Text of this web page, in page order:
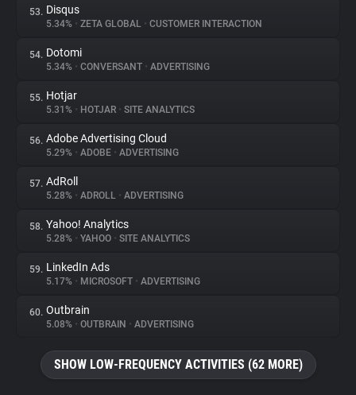
53. Disqus
5.34% • ZETA GLOBAL • CUSTOMER INTERACTION
54. Dotomi
5.34% • CONVERSANT • ADVERTISING
55. Hotjar
5.31% • HOTJAR • SITE ANALYTICS
56. Adobe Advertising Cloud
5.29% • ADOBE • ADVERTISING
57. AdRoll
5.28% • ADROLL • ADVERTISING
58. Yahoo! Analytics
5.28% • YAHOO • SITE ANALYTICS
59. LinkedIn Ads
5.17% • MICROSOFT • ADVERTISING
60. Outbrain
5.08% • OUTBRAIN • ADVERTISING
SHOW LOW-FREQUENCY ACTIVITIES (62 MORE)